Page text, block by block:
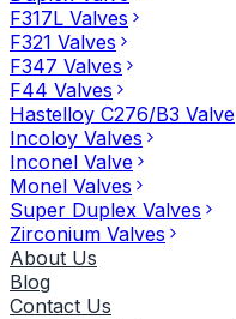
F317L Valves
F321 Valves
F347 Valves
F44 Valves
Hastelloy C276/B3 Valve
Incoloy Valves
Inconel Valve
Monel Valves
Super Duplex Valves
Zirconium Valves
About Us
Blog
Contact Us